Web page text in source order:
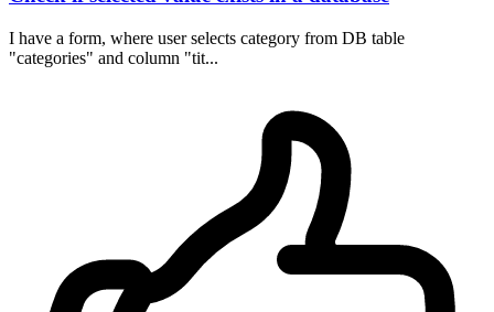
I have a form, where user selects category from DB table
"categories" and column "tit...